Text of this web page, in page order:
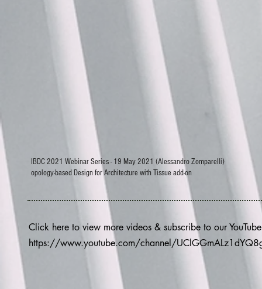
IBDC 2021 Webinar Series - 19 May 2021 (Alessandro Zomparelli)
opology-based Design for Architecture with Tissue add-on
Click here to view more videos & subscribe to our
https://www.youtube.com/channel/